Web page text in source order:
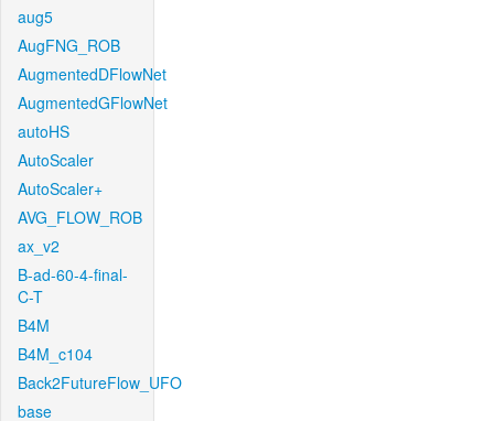
aug5
AugFNG_ROB
AugmentedDFlowNet
AugmentedGFlowNet
autoHS
AutoScaler
AutoScaler+
AVG_FLOW_ROB
ax_v2
B-ad-60-4-final-
C-T
B4M
B4M_c104
Back2FutureFlow_UFO
base